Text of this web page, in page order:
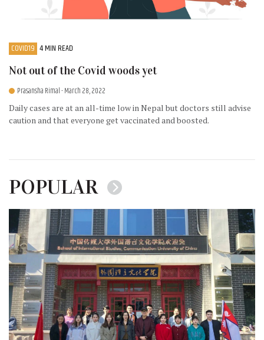
COVID19 4 MIN READ
Not out of the Covid woods yet
Prasansha Rimal- March 28, 2022
Daily cases are at an all-time low in Nepal but doctors still advise
caution and that everyone get vaccinated and boosted.
POPULAR